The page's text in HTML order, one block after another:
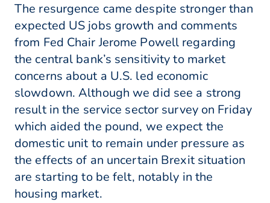
The resurgence came despite stronger than
expected US jobs growth and comments
from Fed Chair Jerome Powell regarding
the central bank’s sensitivity to market
concerns about a U.S. led economic
slowdown. Although we did see a strong
result in the service sector survey on Friday
which aided the pound, we expect the
domestic unit to remain under pressure as
the effects of an uncertain Brexit situation
are starting to be felt, notably in the
housing market.